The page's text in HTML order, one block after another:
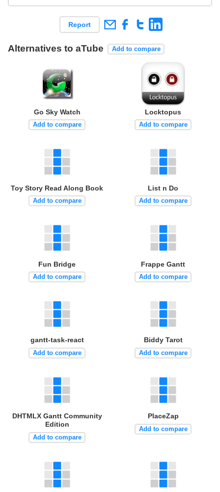
Report
Alternatives to aTube Add to compare
Go Sky Watch
Add to compare
Locktopus
Add to compare
Toy Story Read Along Book
Add to compare
List n Do
Add to compare
Fun Bridge
Add to compare
Frappe Gantt
Add to compare
gantt-task-react
Add to compare
Biddy Tarot
Add to compare
DHTMLX Gantt Community
Edition
Add to compare
PlaceZap
Add to compare